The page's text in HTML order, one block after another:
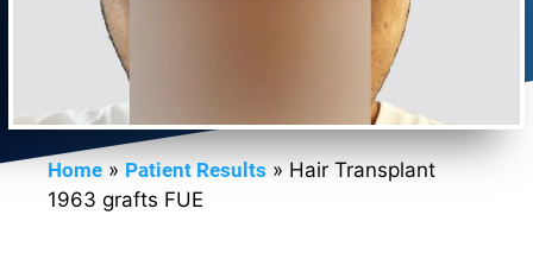
Home » Patient Results » Hair Transplant
1963 grafts FUE